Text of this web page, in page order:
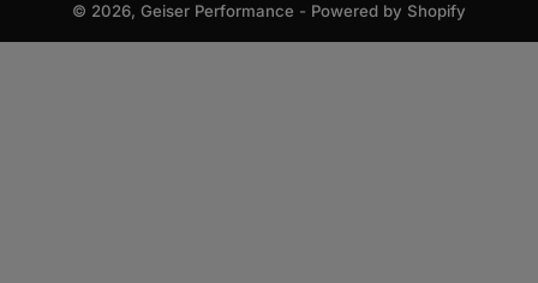
© 2026, Geiser Performance - Powered by Shopify